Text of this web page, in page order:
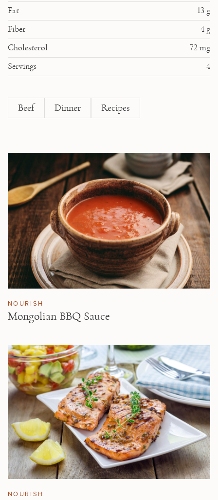
Fat 13 g
Fiber 4 g
Cholesterol 72 mg
Servings 4
Beef Dinner Recipes
NOURISH
Mongolian BBQ Sauce
NOURISH